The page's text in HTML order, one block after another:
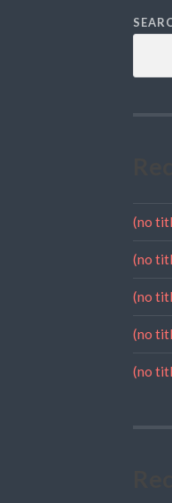
(no
(no
(no
(no
(no